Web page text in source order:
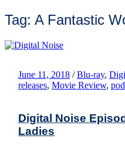
Tag: A Fantastic
June 11, 2018 / Blu-ray,
releases, Movie Review,
Digital Noise
Ladies